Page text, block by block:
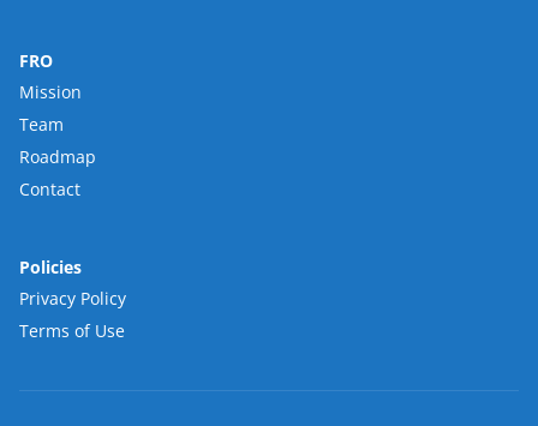
FRO
Mission
Team
Roadmap
Contact
Policies
Privacy Policy
Terms of Use